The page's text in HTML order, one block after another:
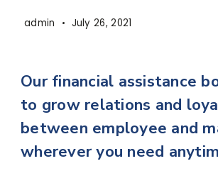
admin July 26, 2021
Our financial assistance
to grow relations and
between employee and
wherever you need